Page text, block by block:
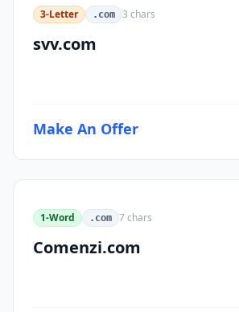
3-Letter .com 3 chars
svv.com
Make An Offer
1-Word .com 7chars
Comenzi.com